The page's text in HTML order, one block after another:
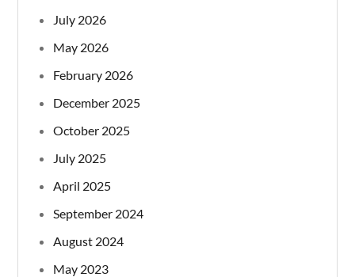
July 2026
May 2026
February 2026
December 2025
October 2025
July 2025
April 2025
September 2024
August 2024
May 2023